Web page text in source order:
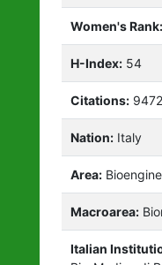
Women's Rank:
H-Index: 54
Citations: 9472
Nation: Italy
Area:
Macroarea:
Italian